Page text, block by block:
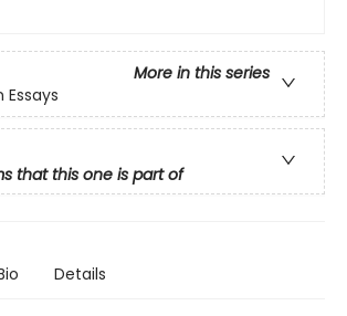
More in this series
that this one is part of
Details